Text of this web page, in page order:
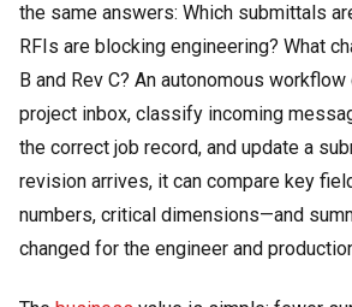
the same answers: Which submittals
RFIs are blocking engineering? What
B and Rev C? An autonomous
project inbox, classify incoming
the correct job record, and update a
revision arrives, it can compare key
numbers, critical dimensions—and
changed for the engineer and